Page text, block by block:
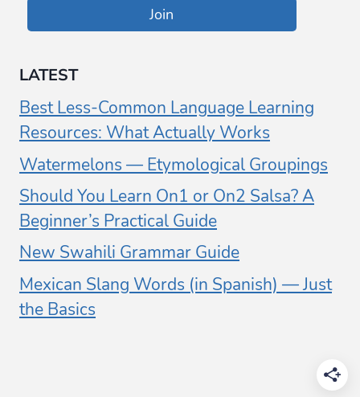
Join
LATEST
Best Less-Common Language Learning
Resources: What Actually Works
Watermelons — Etymological Groupings
Should You Learn On1 or On2 Salsa? A
Beginner’s Practical Guide
New Swahili Grammar Guide
Mexican Slang Words (in Spanish) — Just
the Basics